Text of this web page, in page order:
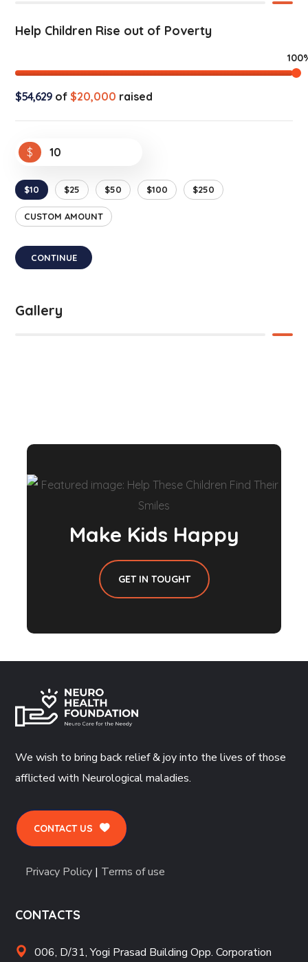
Help Children Rise out of Poverty
$54,629 of$20,000 raised
$
$10 $25 $50 $100 $250
CUSTOM AMOUNT
CONTINUE
Gallery
Make Kids Happy
GET IN TOUGHT
We wish to bring back relief & joy into the lives of those
afflicted with Neurological maladies.
CONTACT US
Privacy Policy | Terms of use
CONTACTS
006, D/31, Yogi Prasad Building Opp. Corporation